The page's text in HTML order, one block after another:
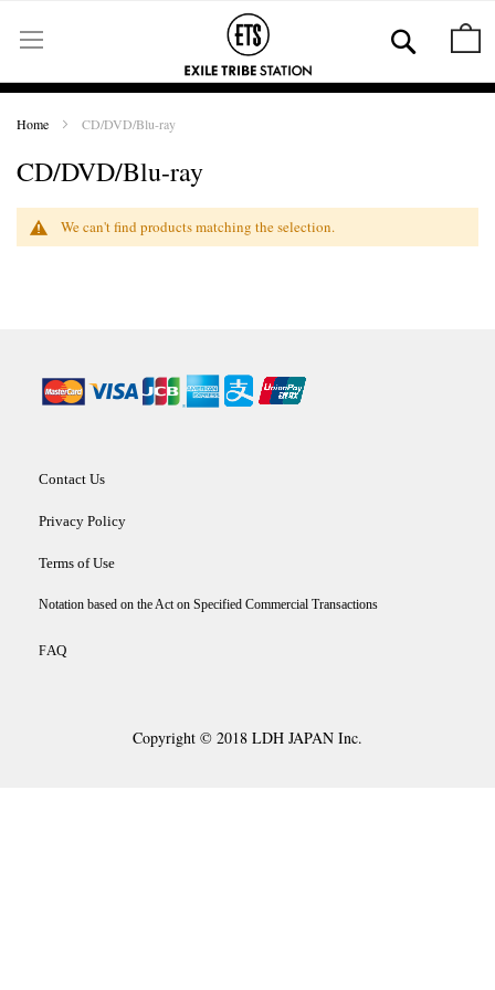
to
Content
Home CD/DVD/Blu-ray
CD/DVD/Blu-ray
We can't find products matching the selection.
Contact Us
Privacy Policy
Terms of Use
Notation based on the Act on Specified Commercial Transactions
FAQ
Copyright © 2018 LDH JAPAN Inc.